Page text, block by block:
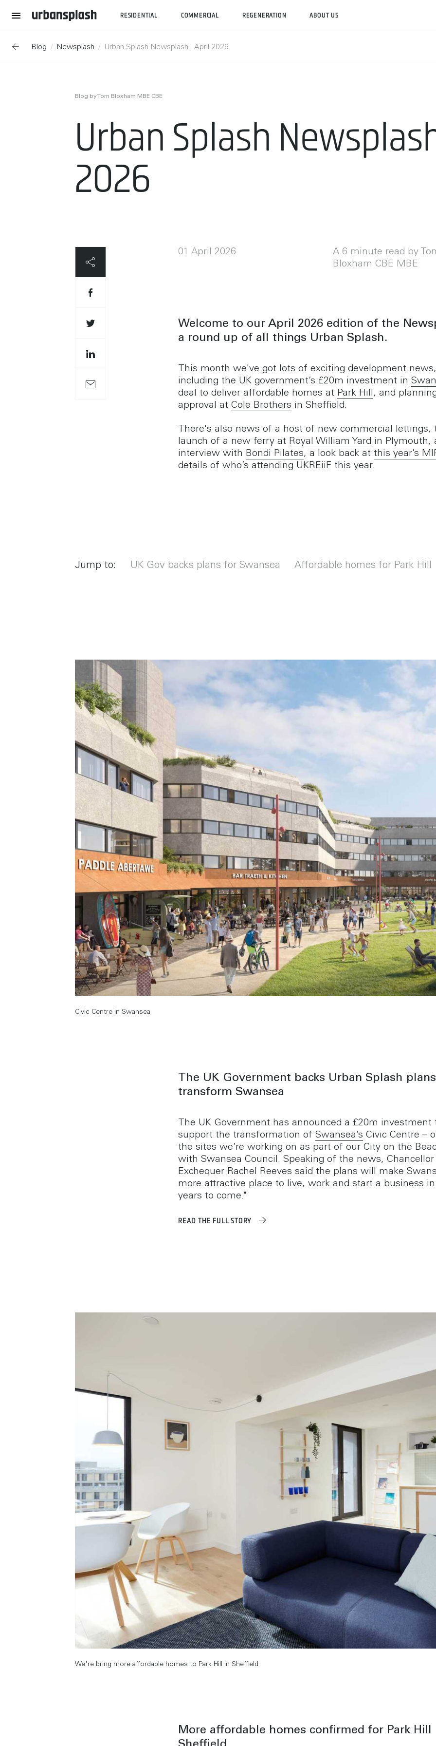
RESIDENTIAL COMMERCIAL REGENERATION ABOUT US
Blog Newsplash Urban Splash Newsplash - April 2026
Blog by Tom Bloxham MBE CBE
Urban Splash
2026
01 April 2026
A 6 minute read by
Bloxham CBE MBE
Welcome to our April 2026 edition of the
a round up of all things Urban Splash.
This month we've got lots of exciting development news,
including the UK government’s £20m investment in
deal to deliver affordable homes at Park Hill, and
approval at Cole Brothers in Sheffield.
There's also news of a host of new commercial lettings,
launch of a new ferry at Royal William Yard in Plymouth,
interview with Bondi Pilates, a look back at this year’s
details of who’s attending UKREiiF this year.
Jump to: UK Gov backs plans for Swansea Affordable homes for Park Hill
Civic Centre in Swansea
The UK Government backs Urban Splash
transform Swansea
The UK Government has announced a £20m investment
support the transformation of Swansea’s Civic Centre –
the sites we’re working on as part of our City on the
with Swansea Council. Speaking of the news,
Exchequer Rachel Reeves said the plans will make
more attractive place to live, work and start a business
years to come."
READ THE FULL STORY
We're bring more affordable homes to Park Hill in Sheffield
More affordable homes confirmed for Park Hill